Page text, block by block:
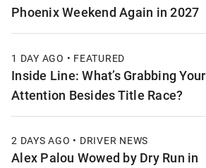
Phoenix Weekend Again in 2027
1 DAY AGO • FEATURED
Inside Line: What’s Grabbing Your
Attention Besides Title Race?
2 DAYS AGO • DRIVER NEWS
Alex Palou Wowed by Dry Run in